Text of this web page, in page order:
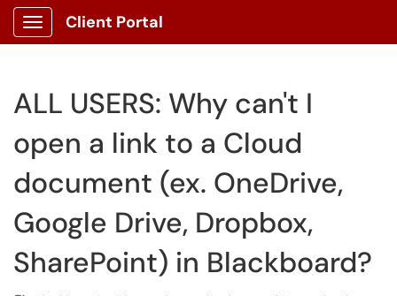
Show Applications Menu
Client Portal
ALL USERS: Why can't I
open a link to a Cloud
document (ex. OneDrive,
Google Drive, Dropbox,
SharePoint) in Blackboard?